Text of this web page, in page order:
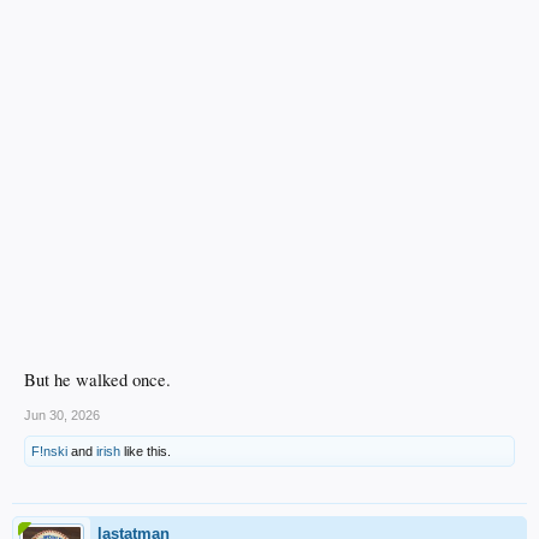
But he walked once.
Jun 30, 2026
F!nski and irish like this.
lastatman